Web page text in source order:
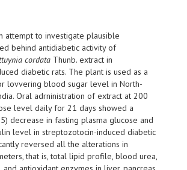
attempt to investigate plausible
behind antidiabetic activity of
cordata Thunb. extract in
diabetic rats. The plant is used as a
lovvering blood sugar level in North-
Oral adrninistration of extract at 200
level daily for 21 days showed a
decrease in fasting plasma glucose and
level in streptozotocin-induced diabetic
reversed all the alterations in
that is, total lipid profile, blood urea,